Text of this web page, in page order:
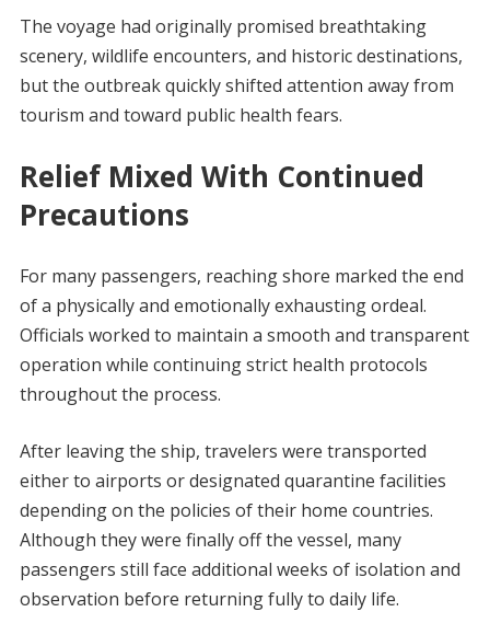
The voyage had originally promised breathtaking
scenery, wildlife encounters, and historic destinations,
but the outbreak quickly shifted attention away from
tourism and toward public health fears.
Relief Mixed With Continued
Precautions
For many passengers, reaching shore marked the end
of a physically and emotionally exhausting ordeal.
Officials worked to maintain a smooth and transparent
operation while continuing strict health protocols
throughout the process.
After leaving the ship, travelers were transported
either to airports or designated quarantine facilities
depending on the policies of their home countries.
Although they were finally off the vessel, many
passengers still face additional weeks of isolation and
observation before returning fully to daily life.